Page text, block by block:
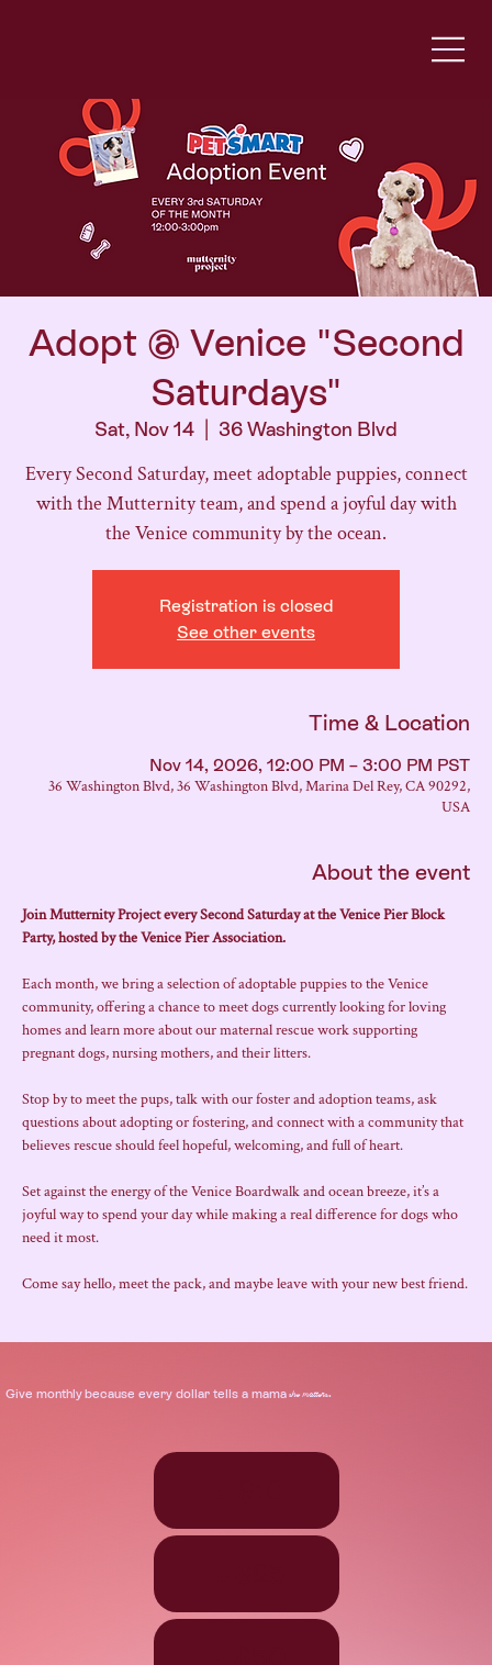
Adopt @ Venice "Second
Saturdays"
Sat, Nov 14 36 Washington Blvd
Every Second Saturday, meet adoptable puppies, connect
with the Mutternity team, and spend a joyful day with
the Venice community by the ocean.
Registration is closed
See other events
Time & Location
Nov 14, 2026, 12:00 PM – 3:00 PM PST
36 Washington Blvd, 36 Washington Blvd, Marina Del Rey, CA 90292,
USA
About the event
Join Mutternity Project every Second Saturday at the Venice Pier Block
Party, hosted by the Venice Pier Association.
Each month, we bring a selection of adoptable puppies to the Venice
community, offering a chance to meet dogs currently looking for loving
homes and learn more about our maternal rescue work supporting
pregnant dogs, nursing mothers, and their litters.
Stop by to meet the pups, talk with our foster and adoption teams, ask
questions about adopting or fostering, and connect with a community that
believes rescue should feel hopeful, welcoming, and full of heart.
Set against the energy of the Venice Boardwalk and ocean breeze, it’s a
joyful way to spend your day while making a real difference for dogs who
need it most.
Come say hello, meet the pack, and maybe leave with your new best friend.
Give monthlybecause every dollar tells a mama she matters.